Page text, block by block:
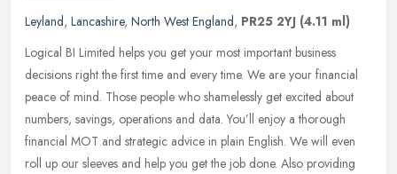
Leyland, Lancashire, North West England, PR25 2YJ (4.11 ml)
Logical BI Limited helps you get your most important business
decisions right the first time and every time. We are your financial
peace of mind. Those people who shamelessly get excited about
numbers, savings, operations and data. You’ll enjoy a thorough
financial MOT and strategic advice in plain English. We will even
roll up our sleeves and help you get the job done. Also providing